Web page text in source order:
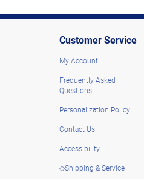
Customer Service
My Account
Frequently Asked
Questions
Personalization Policy
Contact Us
Accessibility
◇Shipping & Service